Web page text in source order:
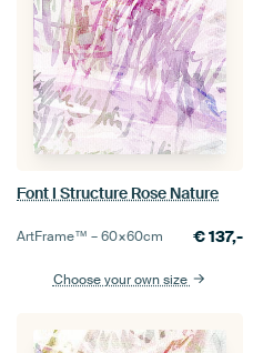
Font I Structure Rose Nature
ArtFrame™ –60×60cm €137,-
Choose your own size